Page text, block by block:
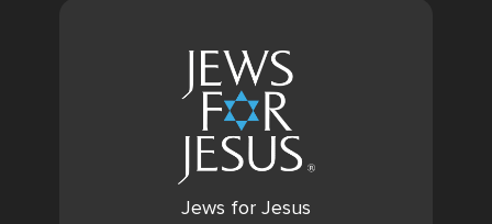
Jews for Jesus